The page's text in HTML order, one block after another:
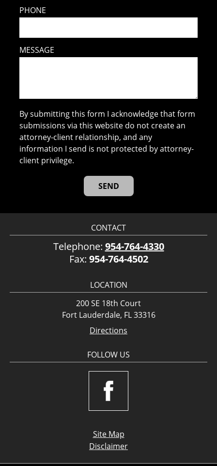
PHONE
MESSAGE
By submitting this form I acknowledge that form
submissions via this website do not create an
attorney-client relationship, and any
information I send is not protected by attorney-
client privilege.
CONTACT
Telephone: 954-764-4330
Fax: 954-764-4502
LOCATION
200 SE 18th Court
Fort Lauderdale, FL 33316
Directions
FOLLOW US
Site Map
Disclaimer